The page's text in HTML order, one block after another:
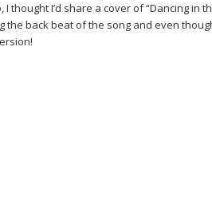
I thought I’d share a cover of “Dancing in
the back beat of the song and even